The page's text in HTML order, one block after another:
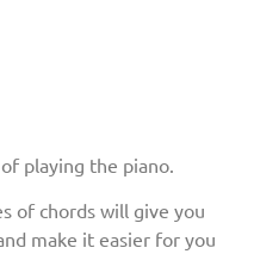
playing the piano.
of chords will give you
make it easier for you